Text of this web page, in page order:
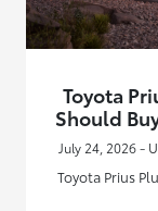
Toyota
Should
July 24, 2026 -
Toyota Prius